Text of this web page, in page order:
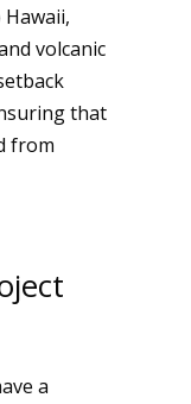
volcanic
that
from
a